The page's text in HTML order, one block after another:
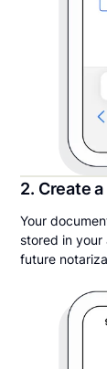
2. Create
Your
stored in your
future